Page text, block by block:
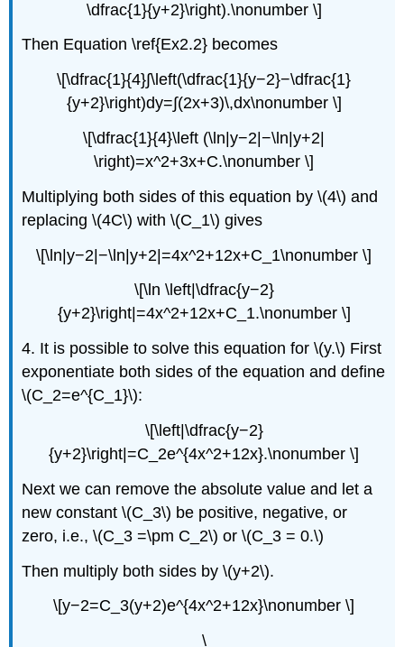
\dfrac{1}{y+2}\right).\nonumber \]
Then Equation \ref{Ex2.2} becomes
\[\dfrac{1}{4}∫\left(\dfrac{1}{y−2}−\dfrac{1}
{y+2}\right)dy=∫(2x+3)\,dx\nonumber \]
\[\dfrac{1}{4}\left (\ln|y−2|−\ln|y+2|
\right)=x^2+3x+C.\nonumber \]
Multiplying both sides of this equation by \(4\) and
replacing \(4C\) with \(C_1\) gives
\[\ln|y−2|−\ln|y+2|=4x^2+12x+C_1\nonumber \]
\[\ln \left|\dfrac{y−2}
{y+2}\right|=4x^2+12x+C_1.\nonumber \]
4. It is possible to solve this equation for \(y.\) First
exponentiate both sides of the equation and define
\(C_2=e^{C_1}\):
\[\left|\dfrac{y−2}
{y+2}\right|=C_2e^{4x^2+12x}.\nonumber \]
Next we can remove the absolute value and let a
new constant \(C_3\) be positive, negative, or
zero, i.e., \(C_3 =\pm C_2\) or \(C_3 = 0.\)
Then multiply both sides by \(y+2\).
\[y−2=C_3(y+2)e^{4x^2+12x}\nonumber \]
\